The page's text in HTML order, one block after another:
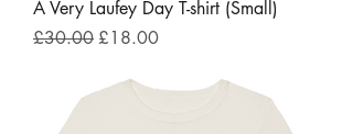
A Very Laufey Day T-shirt (Small)
Regular Price
£30.00 Sale Price
£18.00